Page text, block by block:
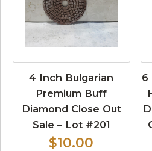
4 Inch Bulgarian
Premium Buff
Diamond Close Out
Sale – Lot #201
$10.00
6